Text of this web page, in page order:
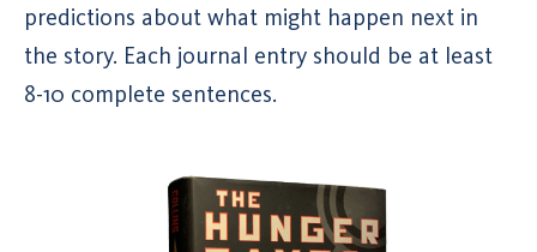
predictions about what might happen next in
the story. Each journal entry should be at least
8-10 complete sentences.